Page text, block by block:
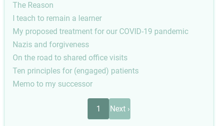
The Reason
I teach to remain a learner
My proposed treatment for our COVID-19 pandemic
Nazis and forgiveness
On the road to shared office visits
Ten principles for (engaged) patients
Memo to my successor
1
Next
page
Next ›